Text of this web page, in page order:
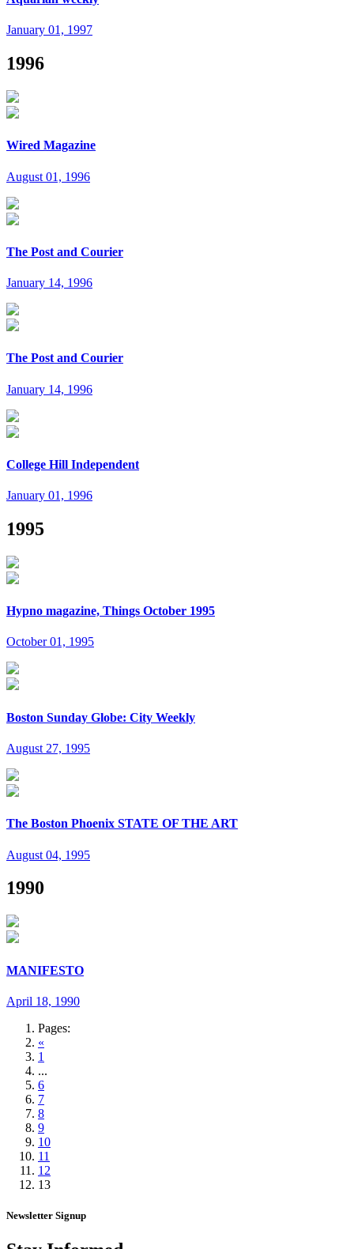
January 01, 1997
1996
Wired Magazine
August 01, 1996
The Post and Courier
January 14, 1996
The Post and Courier
January 14, 1996
College Hill Independent
January 01, 1996
1995
Hypno magazine, Things October 1995
October 01, 1995
Boston Sunday Globe: City Weekly
August 27, 1995
The Boston Phoenix STATE OF THE ART
August 04, 1995
1990
MANIFESTO
April 18, 1990
Pages:
«
1
...
6
7
8
9
10
11
12
13
Newsletter Signup